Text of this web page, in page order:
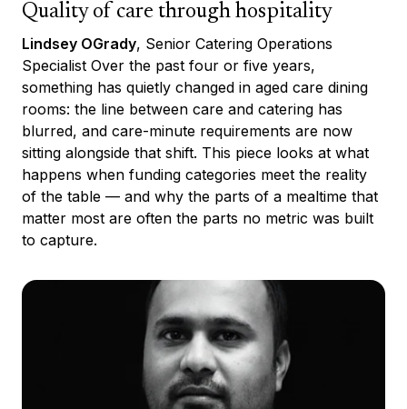
Quality of care through hospitality
Lindsey OGrady, Senior Catering Operations
Specialist Over the past four or five years,
something has quietly changed in aged care dining
rooms: the line between care and catering has
blurred, and care-minute requirements are now
sitting alongside that shift. This piece looks at what
happens when funding categories meet the reality
of the table — and why the parts of a mealtime that
matter most are often the parts no metric was built
to capture.